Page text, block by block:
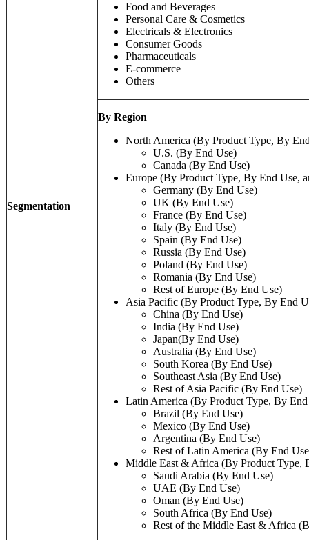
Segmentation
Food and Beverages
Personal Care & Cosmetics
Electricals & Electronics
Consumer Goods
Pharmaceuticals
E-commerce
Others
By Region
North America (By Product Type, By
U.S. (By End Use)
Canada (By End Use)
Europe (By Product Type, By End Use,
Germany (By End Use)
UK (By End Use)
France (By End Use)
Italy (By End Use)
Spain (By End Use)
Russia (By End Use)
Poland (By End Use)
Romania (By End Use)
Rest of Europe (By End Use)
Asia Pacific (By Product Type, By End
China (By End Use)
India (By End Use)
Japan(By End Use)
Australia (By End Use)
South Korea (By End Use)
Southeast Asia (By End Use)
Rest of Asia Pacific (By End Use)
Latin America (By Product Type, By
Brazil (By End Use)
Mexico (By End Use)
Argentina (By End Use)
Rest of Latin America (By End
Middle East & Africa (By Product Type,
Saudi Arabia (By End Use)
UAE (By End Use)
Oman (By End Use)
South Africa (By End Use)
Rest of the Middle East & Africa